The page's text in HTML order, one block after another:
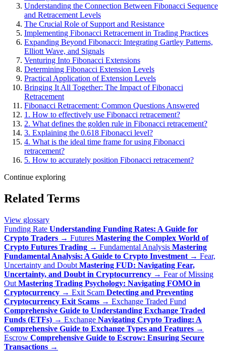
Understanding the Connection Between Fibonacci Sequence
and Retracement Levels
The Crucial Role of Support and Resistance
Implementing Fibonacci Retracement in Trading Practices
Expanding Beyond Fibonacci: Integrating Gartley Patterns,
Elliott Wave, and Signals
Venturing Into Fibonacci Extensions
Determining Fibonacci Extension Levels
Practical Application of Extension Levels
Bringing It All Together: The Impact of Fibonacci
Retracement
Fibonacci Retracement: Common Questions Answered
1. How to effectively use Fibonacci retracement?
2. What defines the golden rule in Fibonacci retracement?
3. Explaining the 0.618 Fibonacci level?
4. What is the ideal time frame for using Fibonacci
retracement?
5. How to accurately position Fibonacci retracement?
Continue exploring
Related Terms
View glossary
Funding Rate Understanding Funding Rates: A Guide for
Crypto Traders → Futures Mastering the Complex World of
Crypto Futures Trading → Fundamental Analysis Mastering
Fundamental Analysis: A Guide to Crypto Investment → Fear,
Uncertainty and Doubt Mastering FUD: Navigating Fear,
Uncertainty, and Doubt in Cryptocurrency → Fear of Missing
Out Mastering Trading Psychology: Navigating FOMO in
Cryptocurrency → Exit Scam Detecting and Preventing
Cryptocurrency Exit Scams → Exchange Traded Fund
Comprehensive Guide to Understanding Exchange Traded
Funds (ETFs) → Exchange Navigating Crypto Trading: A
Comprehensive Guide to Exchange Types and Features →
Escrow Comprehensive Guide to Escrow: Ensuring Secure
Transactions →